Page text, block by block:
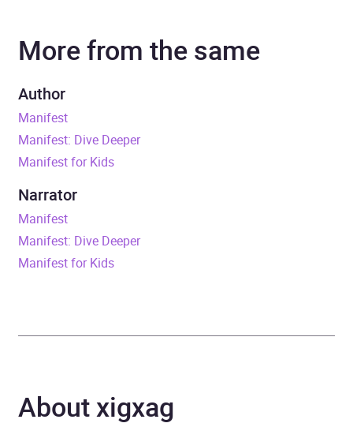
Narrator Roxie Nafousi
Duration
Release Date
ISBN
Publisher
practical advice
More from the same
Author
Manifest
Manifest: Dive Deeper
Manifest for Kids
Narrator
Manifest
Manifest: Dive Deeper
Manifest for Kids
About xigxag